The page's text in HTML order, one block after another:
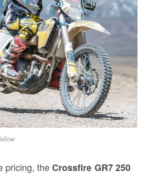
pricing, theCrossfire GR7 250